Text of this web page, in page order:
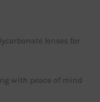
lenses for
with peace of mind